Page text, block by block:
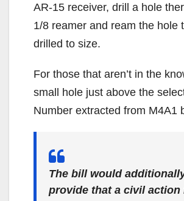
AR-15 receiver, drill a hole
1/8 reamer and ream the hole
drilled to size.
For those that aren’t in the
small hole just above the
Number extracted from M4A1
The bill would
provide that a civil action